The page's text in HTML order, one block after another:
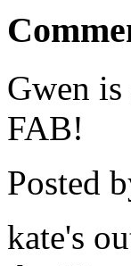
Gwen
FAB!
Posted
kate's